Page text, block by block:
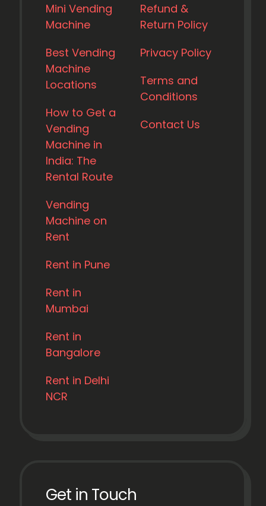
Mini Vending
Machine
Best Vending
Machine
Locations
How to Get a
Vending
Machine in
India: The
Rental Route
Vending
Machine on
Rent
Rent in Pune
Rent in
Mumbai
Rent in
Bangalore
Rent in Delhi
NCR
Refund &
Return Policy
Privacy Policy
Terms and
Conditions
Contact Us
Get in Touch